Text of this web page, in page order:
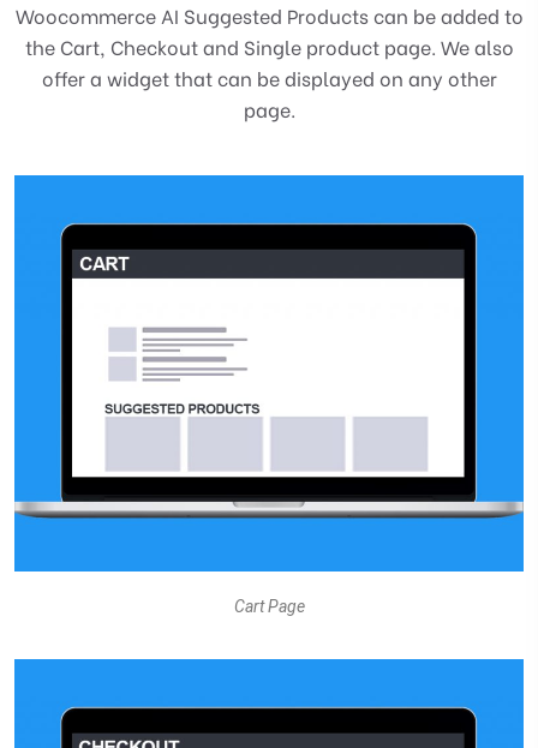
Woocommerce AI Suggested Products can be added to
the Cart, Checkout and Single product page. We also
offer a widget that can be displayed on any other
page.
Cart Page